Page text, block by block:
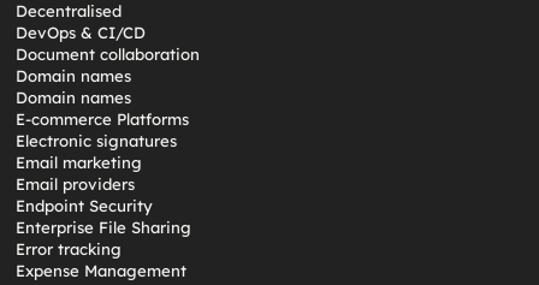
Decentralised
DevOps & CI/CD
Document collaboration
Domain names
Domain names
E-commerce Platforms
Electronic signatures
Email marketing
Email providers
Endpoint Security
Enterprise File Sharing
Error tracking
Expense Management